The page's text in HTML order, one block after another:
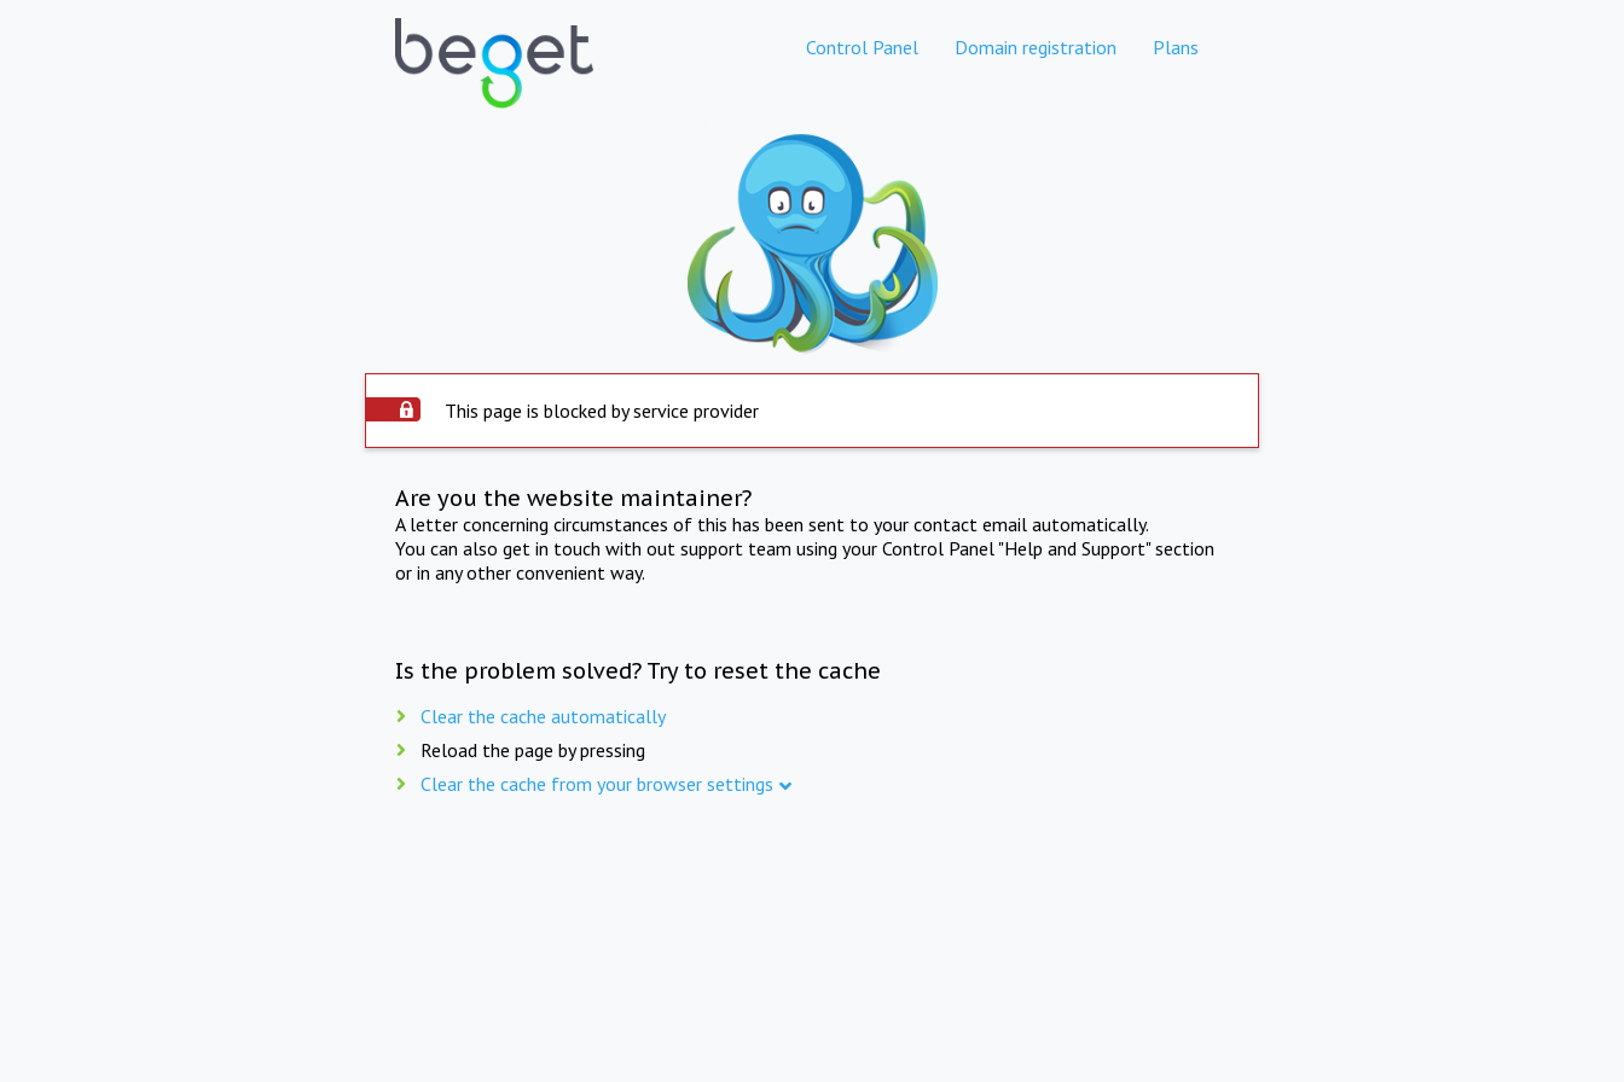
Control Panel Domain registration Plans
This page is blocked by service provider
Are you the website maintainer?
A letter concerning circumstances of this has been sent to your contact email automatically.
You can also get in touch with out support team using your Control Panel "Help and Support" section
or in any other convenient way.
Is the problem solved? Try to reset the cache
Clear the cache automatically
Reload the page by pressing
Clear the cache from your browser settings